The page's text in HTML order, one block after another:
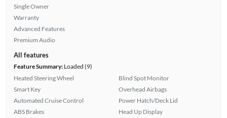
Single Owner
Warranty
Advanced Features
Premium Audio
All features
Feature Summary:Loaded (9)
Heated Steering Wheel
Smart Key
Automated Cruise Control
ABS Brakes
Blind Spot Monitor
Overhead Airbags
Power Hatch/Deck Lid
Head Up Display